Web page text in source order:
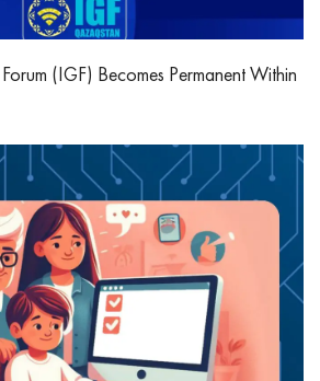
(IGF) Becomes Permanent Within